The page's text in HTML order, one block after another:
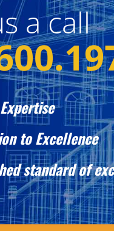
a call
to Excellence
standard of